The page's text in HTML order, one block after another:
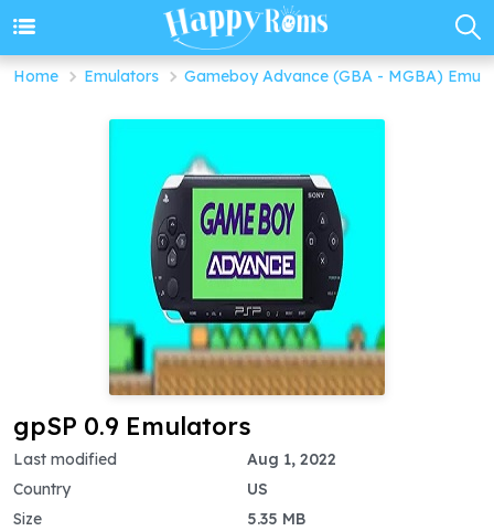
Home Emulators Gameboy Advance (GBA - MGBA)
gpSP 0.9 Emulators
Last modified
Country
Size
Aug 1, 2022
US
5.35 MB